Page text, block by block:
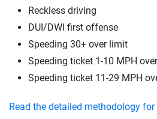
Reckless driving
DUI/DWI first offense
Speeding 30+ over limit
Speeding ticket 1-10 MPH
Speeding ticket 11-29 MPH
Read the detailed methodology